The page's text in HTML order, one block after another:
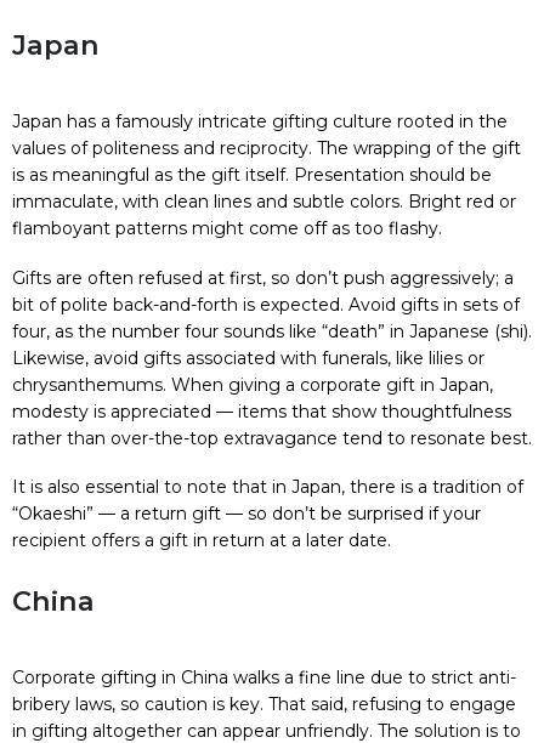
Japan
Japan has a famously intricate gifting culture rooted in the
values of politeness and reciprocity. The wrapping of the gift
is as meaningful as the gift itself. Presentation should be
immaculate, with clean lines and subtle colors. Bright red or
flamboyant patterns might come off as too flashy.
Gifts are often refused at first, so don’t push aggressively; a
bit of polite back-and-forth is expected. Avoid gifts in sets of
four, as the number four sounds like “death” in Japanese (shi).
Likewise, avoid gifts associated with funerals, like lilies or
chrysanthemums. When giving a corporate gift in Japan,
modesty is appreciated — items that show thoughtfulness
rather than over-the-top extravagance tend to resonate best.
It is also essential to note that in Japan, there is a tradition of
“Okaeshi” — a return gift — so don’t be surprised if your
recipient offers a gift in return at a later date.
China
Corporate gifting in China walks a fine line due to strict anti-
bribery laws, so caution is key. That said, refusing to engage
in gifting altogether can appear unfriendly. The solution is to